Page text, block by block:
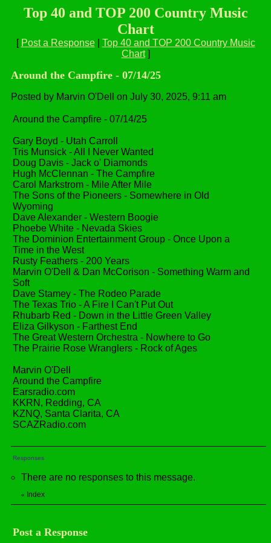
Top 40 and TOP 200 Country Music
Chart
[ Post a Response| Top 40 and TOP 200 Country Music
Chart]
Around the Campfire - 07/14/25
Posted by Marvin O'Dell on July 30, 2025, 9:11 am
Around the Campfire - 07/14/25
Gary Boyd - Utah Carroll
Tris Munsick - All I Never Wanted
Doug Davis - Jack o' Diamonds
Hugh McClennan - The Campfire
Carol Markstrom - Mile After Mile
The Sons of the Pioneers - Somewhere in Old
Wyoming
Dave Alexander - Western Boogie
Phoebe White - Nevada Skies
The Dominion Entertainment Group - Once Upon a
Time in the West
Rusty Feathers - 200 Years
Marvin O'Dell & Dan McCorison - Something Warm and
Soft
Dave Stamey - The Rodeo Parade
The Texas Trio - A Fire I Can't Put Out
Rhubarb Red - Down in the Little Green Valley
Eliza Gilkyson - Farthest End
The Great Western Orchestra - Nowhere to Go
The Prairie Rose Wranglers - Rock of Ages
Marvin O'Dell
Around the Campfire
Earsradio.com
KKRN, Redding, CA
KZNQ, Santa Clarita, CA
SCAZRadio.com
Responses
There are no responses to this message.
« Index
Post a Response